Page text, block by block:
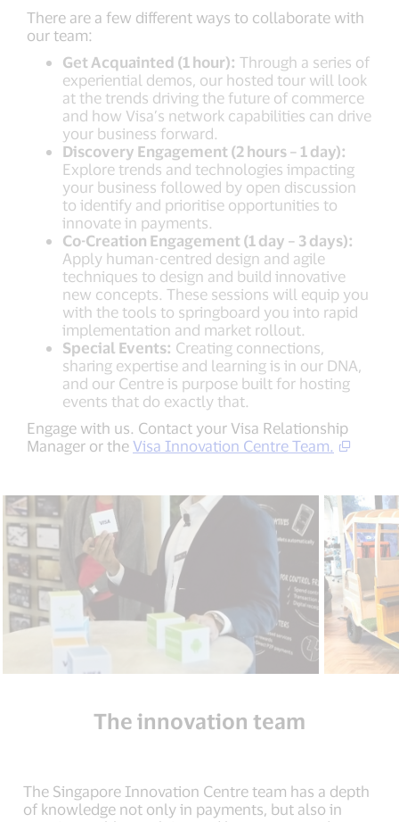
There are a few different ways to collaborate with
our team:
Get Acquainted (1 hour): Through a series of
experiential demos, our hosted tour will look
at the trends driving the future of commerce
and how Visa’s network capabilities can drive
your business forward.
Discovery Engagement (2 hours – 1 day):
Explore trends and technologies impacting
your business followed by open discussion
to identify and prioritise opportunities to
innovate in payments.
Co-Creation Engagement (1 day – 3 days):
Apply human-centred design and agile
techniques to design and build innovative
new concepts. These sessions will equip you
with the tools to springboard you into rapid
implementation and market rollout.
Special Events: Creating connections,
sharing expertise and learning is in our DNA,
and our Centre is purpose built for hosting
events that do exactly that.
Engage with us. Contact your Visa Relationship
Manager or the Visa Innovation Centre Team.
The innovation team
The Singapore Innovation Centre team has a depth
of knowledge not only in payments, but also in